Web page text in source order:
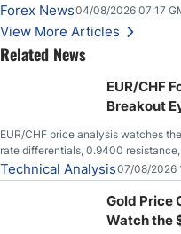
Forex News04/08/2026 07:17
View More Articles
Related News
EUR/CHF
Breakout
EUR/CHF price analysis watches
rate differentials, 0.9400
Technical Analysis07/08/2026
Gold Price
Watch the